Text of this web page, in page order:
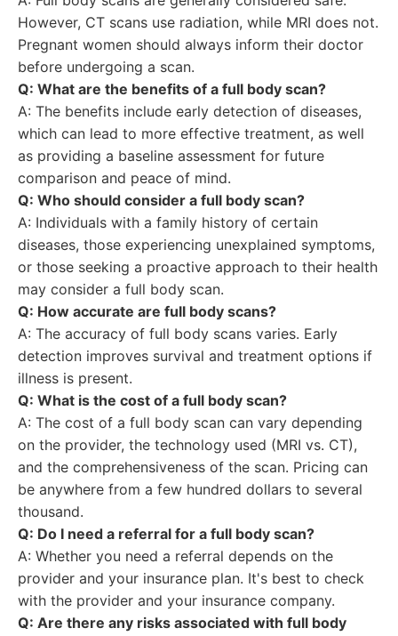
However, CT scans use radiation, while MRI does not.
Pregnant women should always inform their doctor
before undergoing a scan.
Q: What are the benefits of a full body scan?
A: The benefits include early detection of diseases,
which can lead to more effective treatment, as well
as providing a baseline assessment for future
comparison and peace of mind.
Q: Who should consider a full body scan?
A: Individuals with a family history of certain
diseases, those experiencing unexplained symptoms,
or those seeking a proactive approach to their health
may consider a full body scan.
Q: How accurate are full body scans?
A: The accuracy of full body scans varies. Early
detection improves survival and treatment options if
illness is present.
Q: What is the cost of a full body scan?
A: The cost of a full body scan can vary depending
on the provider, the technology used (MRI vs. CT),
and the comprehensiveness of the scan. Pricing can
be anywhere from a few hundred dollars to several
thousand.
Q: Do I need a referral for a full body scan?
A: Whether you need a referral depends on the
provider and your insurance plan. It's best to check
with the provider and your insurance company.
Q: Are there any risks associated with full body